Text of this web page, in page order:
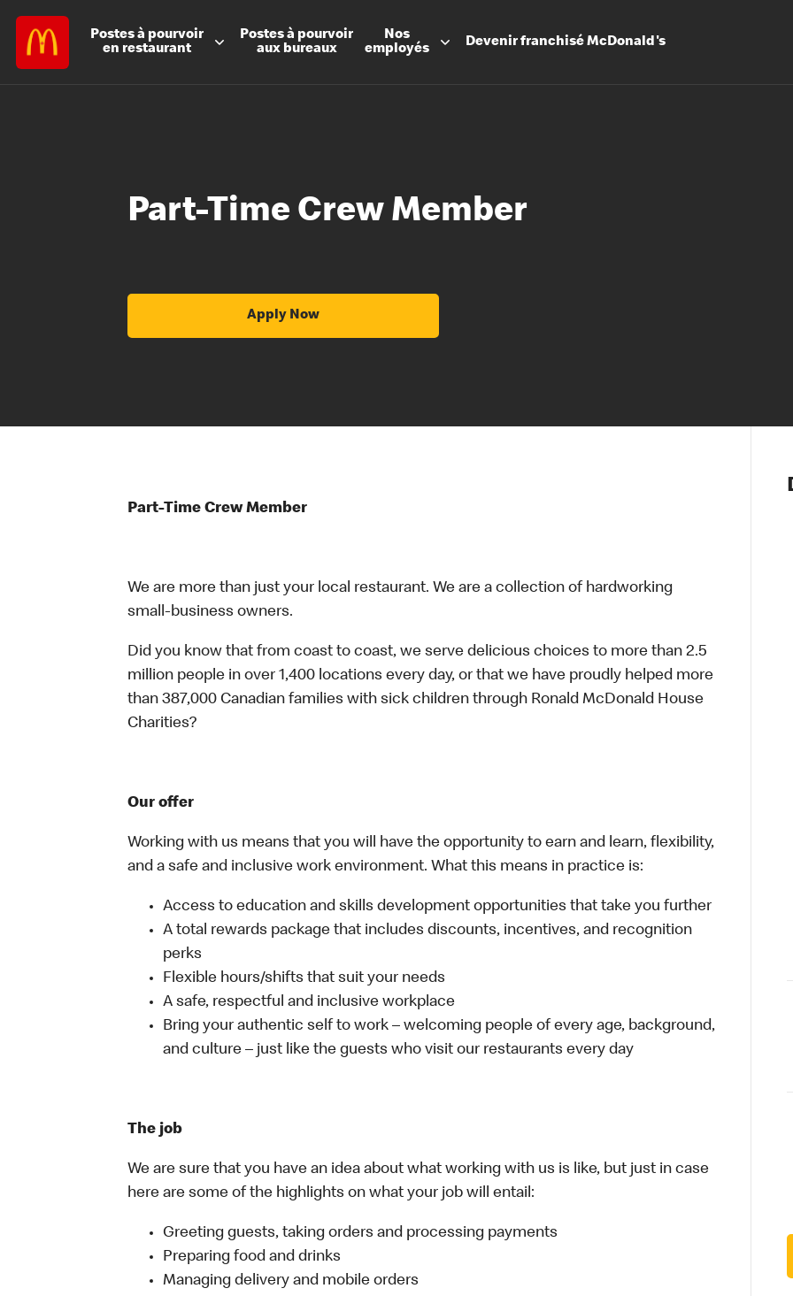
Postes à pourvoir
en restaurant
Postes à pourvoir
aux bureaux
Nos
employés
DevenirfranchiséMcDonald's
Les
Notre
Nos
Santé et
Part-Time Crew Member
Apply Now
Part-Time Crew Member
We are more than just your local restaurant. We are a collection of hardworking
small-business owners.
Did you know that from coast to coast, we serve delicious choices to more than 2.5
million people in over 1,400 locations every day, or that we have proudly helped more
than 387,000 Canadian families with sick children through Ronald McDonald House
Charities?
Our offer
Working with us means that you will have the opportunity to earn and learn, flexibility,
and a safe and inclusive work environment. What this means in practice is:
Access to education and skills development opportunities that take you further
A total rewards package that includes discounts, incentives, and recognition
perks
Flexible hours/shifts that suit your needs
A safe, respectful and inclusive workplace
Bring your authentic self to work – welcoming people of every age, background,
and culture – just like the guests who visit our restaurants every day
The job
We are sure that you have an idea about what working with us is like, but just in case
here are some of the highlights on what your job will entail:
Greeting guests, taking orders and processing payments
Preparing food and drinks
Managing delivery and mobile orders